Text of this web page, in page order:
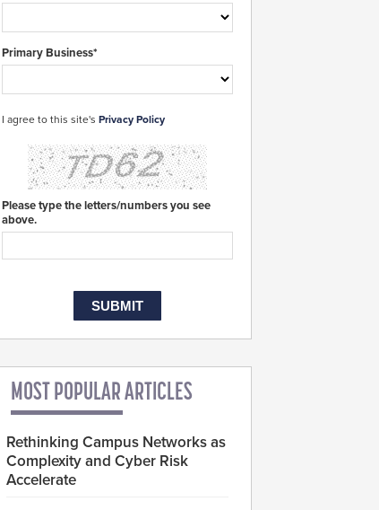
Primary Business*
I agree to this site's Privacy Policy
Please type the letters/numbers you see
above.
MOST POPULAR ARTICLES
Rethinking Campus Networks as
Complexity and Cyber Risk
Accelerate